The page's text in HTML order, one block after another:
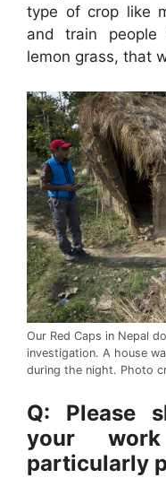
type of crop like
and train
lemon grass, that
Our Red Caps in Nepal
investigation. A house
during the night. Photo
Q: Please
your
particularly